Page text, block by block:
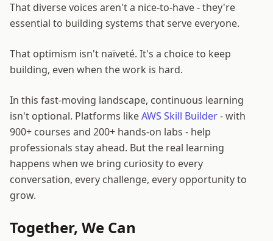
That diverse voices aren't a nice-to-have - they're
essential to building systems that serve everyone.
That optimism isn't naïveté. It's a choice to keep
building, even when the work is hard.
In this fast-moving landscape, continuous learning
isn't optional. Platforms likeAWS Skill Builder- with
900+ courses and 200+ hands-on labs - help
professionals stay ahead. But the real learning
happens when we bring curiosity to every
conversation, every challenge, every opportunity to
grow.
Together, We Can